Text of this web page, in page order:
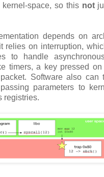
space, so this not
depends on
relies on interruption,
to handle
timers, a key pressed
Software also can
parameters to
registries.